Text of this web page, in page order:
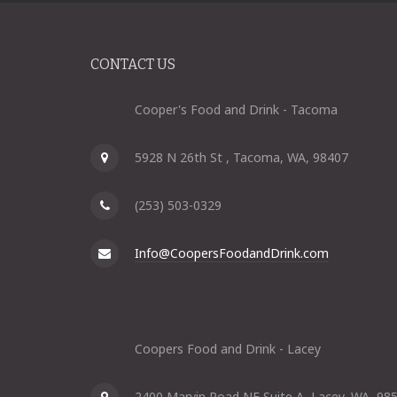
CONTACT US
Cooper's Food and Drink - Tacoma
5928 N 26th St , Tacoma, WA, 98407
(253) 503-0329
Info@CoopersFoodandDrink.com
Coopers Food and Drink - Lacey